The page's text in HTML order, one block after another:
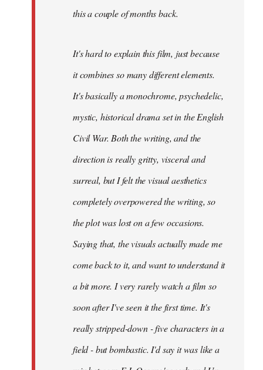
this a couple of months back.
It's hard to explain this film, just because
it combines so many different elements.
It's basically a monochrome, psychedelic,
mystic, historical drama set in the English
Civil War. Both the writing, and the
direction is really gritty, visceral and
surreal, but I felt the visual aesthetics
completely overpowered the writing, so
the plot was lost on a few occasions.
Saying that, the visuals actually made me
come back to it, and want to understand it
a bit more. I very rarely watch a film so
soon after I've seen it the first time. It's
really stripped-down - five characters in a
field - but bombastic. I'd say it was like a